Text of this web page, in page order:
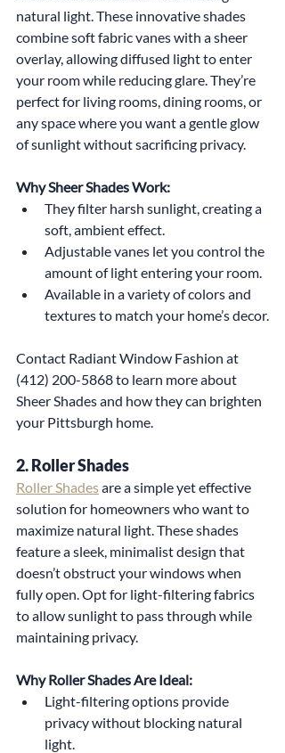
natural light. These innovative shades
combine soft fabric vanes with a sheer
overlay, allowing diffused light to enter
your room while reducing glare. They’re
perfect for living rooms, dining rooms, or
any space where you want a gentle glow
of sunlight without sacrificing privacy.
Why Sheer Shades Work:
They filter harsh sunlight, creating a
soft, ambient effect.
Adjustable vanes let you control the
amount of light entering your room.
Available in a variety of colors and
textures to match your home’s decor.
Contact Radiant Window Fashion at
(412) 200-5868 to learn more about
Sheer Shades and how they can brighten
your Pittsburgh home.
2. Roller Shades
Roller Shades are a simple yet effective
solution for homeowners who want to
maximize natural light. These shades
feature a sleek, minimalist design that
doesn’t obstruct your windows when
fully open. Opt for light-filtering fabrics
to allow sunlight to pass through while
maintaining privacy.
Why Roller Shades Are Ideal:
Light-filtering options provide
privacy without blocking natural
light.